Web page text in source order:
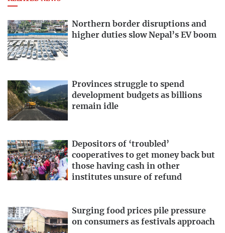
Northern border disruptions and
higher duties slow Nepal’s EV boom
Provinces struggle to spend
development budgets as billions
remain idle
Depositors of ‘troubled’
cooperatives to get money back but
those having cash in other
institutes unsure of refund
Surging food prices pile pressure
on consumers as festivals approach